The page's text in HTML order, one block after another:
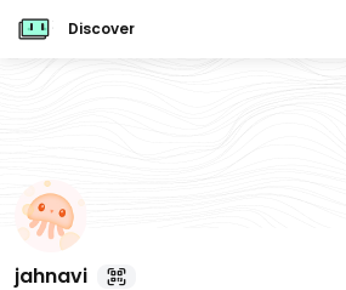
Discover
jahnavi